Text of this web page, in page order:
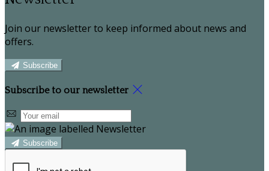
Join our newsletter to keep informed about news and
offers.
Subscribe
Subscribe to our newsletter
Subscribe